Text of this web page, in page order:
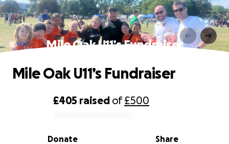
Mile Oak U11’s Fundraiser
0% complete
£405 raised of£500
Share
Donate
Mile Oak U11’s Fundraiser